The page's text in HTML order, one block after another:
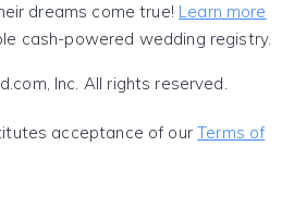
dreams come true! Learn more
cash-powered wedding registry.
Inc. All rights reserved.
acceptance of ourTerms of